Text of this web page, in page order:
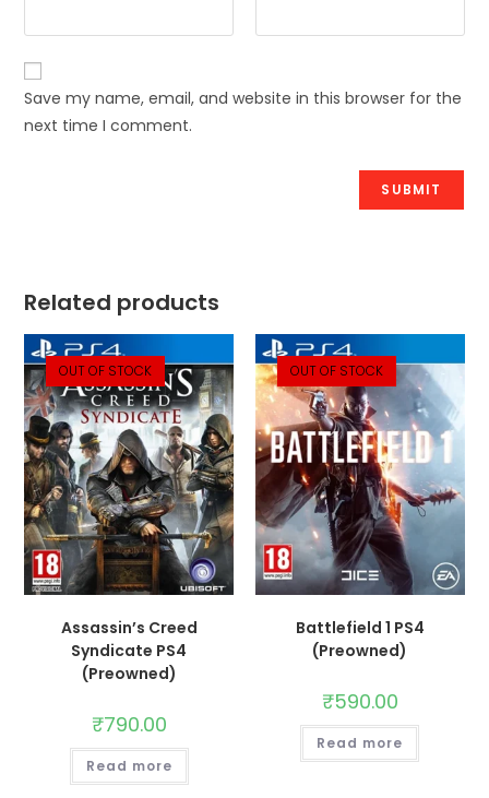
Save my name, email, and website in this browser for the
next time I comment.
Related products
OUT OF STOCK
Assassin’s Creed
Syndicate PS4
(Preowned)
₹790.00
Read more
OUT OF STOCK
Battlefield 1 PS4
(Preowned)
₹590.00
Read more